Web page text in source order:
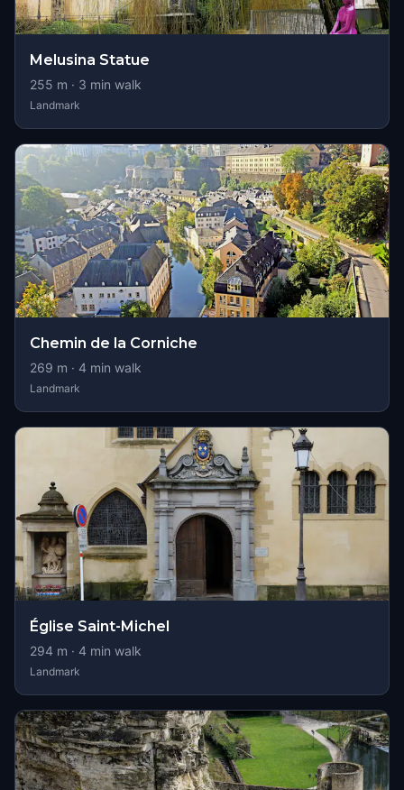
Melusina Statue
255 m · 3 min walk
Landmark
Chemin de la Corniche
269 m · 4 min walk
Landmark
Église Saint-Michel
294 m · 4 min walk
Landmark